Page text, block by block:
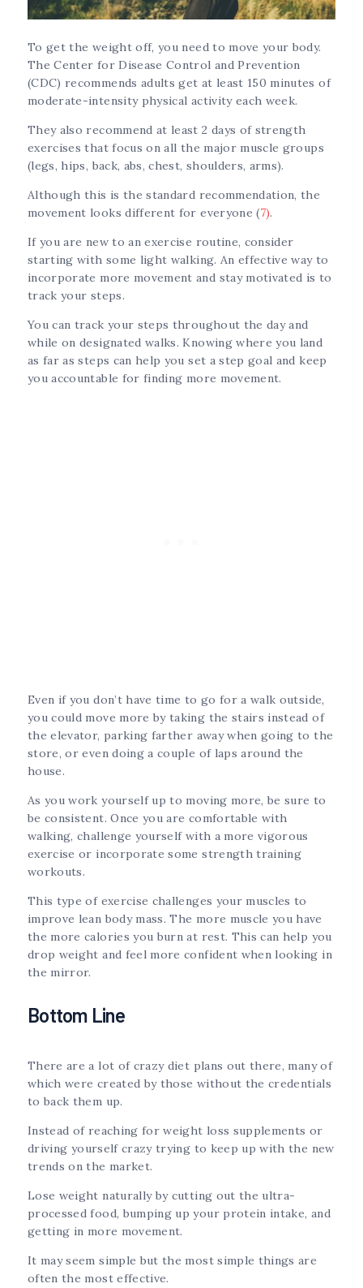
To get the weight off, you need to move your body.
The Center for Disease Control and Prevention
(CDC) recommends adults get at least 150 minutes of
moderate-intensity physical activity each week.
They also recommend at least 2 days of strength
exercises that focus on all the major muscle groups
(legs, hips, back, abs, chest, shoulders, arms).
Although this is the standard recommendation, the
movement looks different for everyone (7).
If you are new to an exercise routine, consider
starting with some light walking. An effective way to
incorporate more movement and stay motivated is to
track your steps.
You can track your steps throughout the day and
while on designated walks. Knowing where you land
as far as steps can help you set a step goal and keep
you accountable for finding more movement.
Even if you don’t have time to go for a walk outside,
you could move more by taking the stairs instead of
the elevator, parking farther away when going to the
store, or even doing a couple of laps around the
house.
As you work yourself up to moving more, be sure to
be consistent. Once you are comfortable with
walking, challenge yourself with a more vigorous
exercise or incorporate some strength training
workouts.
This type of exercise challenges your muscles to
improve lean body mass. The more muscle you have
the more calories you burn at rest. This can help you
drop weight and feel more confident when looking in
the mirror.
Bottom Line
There are a lot of crazy diet plans out there, many of
which were created by those without the credentials
to back them up.
Instead of reaching for weight loss supplements or
driving yourself crazy trying to keep up with the new
trends on the market.
Lose weight naturally by cutting out the ultra-
processed food, bumping up your protein intake, and
getting in more movement.
It may seem simple but the most simple things are
often the most effective.